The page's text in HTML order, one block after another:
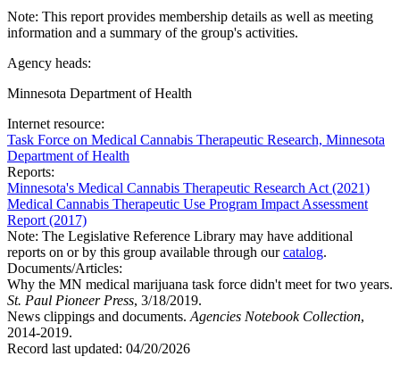
Note: This report provides membership details as well as meeting
information and a summary of the group's activities.
Agency heads:
Minnesota Department of Health
Internet resource:
Task Force on Medical Cannabis Therapeutic Research, Minnesota
Department of Health
Reports:
Minnesota's Medical Cannabis Therapeutic Research Act (2021)
Medical Cannabis Therapeutic Use Program Impact Assessment
Report (2017)
Note: The Legislative Reference Library may have additional
reports on or by this group available through ourcatalog.
Documents/Articles:
Why the MN medical marijuana task force didn't meet for two years.
St. Paul Pioneer Press, 3/18/2019.
News clippings and documents. Agencies Notebook Collection,
2014-2019.
Record last updated: 04/20/2026